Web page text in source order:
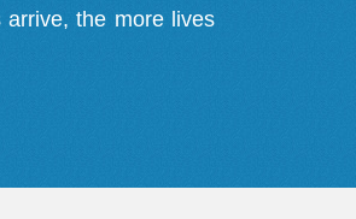
the more lives